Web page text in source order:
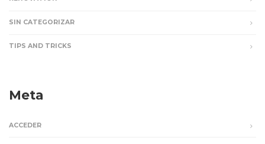
SIN CATEGORIZAR
TIPS AND TRICKS
Meta
ACCEDER